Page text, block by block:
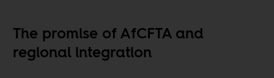
The promise of AfCFTA and
regional integration